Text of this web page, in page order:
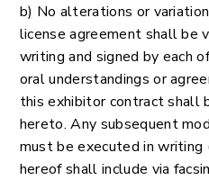
b) No alterations or
license agreement shall be
writing and signed by each
oral understandings or
this exhibitor contract shall
hereto. Any subsequent
must be executed in writing
hereof shall include via